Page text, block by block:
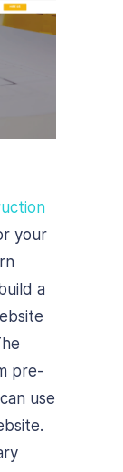
your
a
pre-
use